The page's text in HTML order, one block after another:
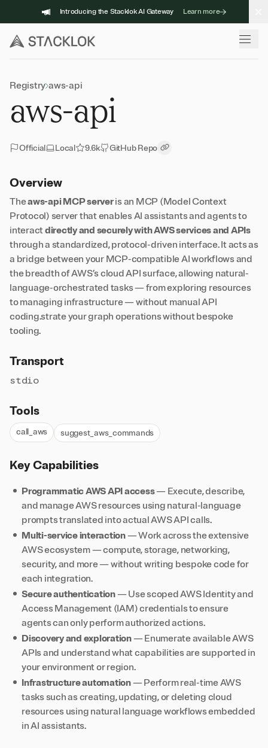
to
content
Introducing the Stacklok AI Gateway Learn more
Registry aws-api
aws-api
Official Local 9.6k GitHub Repo
Copy Link
Overview
Theaws-api MCP serveris an MCP (Model Context
Protocol) server that enables AI assistants and agents to
interactdirectly and securely with AWS services and APIs
through a standardized, protocol-driven interface. It acts as
a bridge between your MCP-compatible AI workflows and
the breadth of AWS’s cloud API surface, allowing natural-
language-orchestrated tasks — from exploring resources
to managing infrastructure — without manual API
coding.strate your graph operations without bespoke
tooling.
Transport
stdio
Tools
call_aws suggest_aws_commands
Key Capabilities
Programmatic AWS API access— Execute, describe,
and manage AWS resources using natural-language
prompts translated into actual AWS API calls.
Multi-service interaction— Work across the extensive
AWS ecosystem — compute, storage, networking,
security, and more — without writing bespoke code for
each integration.
Secure authentication— Use scoped AWS Identity and
Access Management (IAM) credentials to ensure
agents can only perform authorized actions.
Discovery and exploration— Enumerate available AWS
APIs and understand what capabilities are supported in
your environment or region.
Infrastructure automation— Perform real-time AWS
tasks such as creating, updating, or deleting cloud
resources using natural language workflows embedded
in AI assistants.